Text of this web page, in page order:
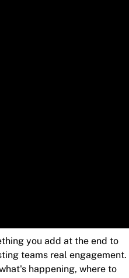
you add at the end to
teams real engagement.
happening, where to